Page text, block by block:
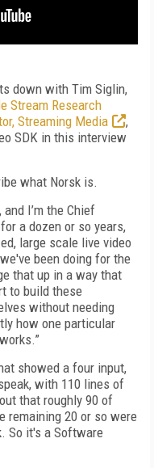
down with Tim Siglin,
Stream Research
Streaming Media
,
SDK in this interview
what Norsk is.
I’m the Chief
a dozen or so years,
large scale live video
been doing for the
that up in a way that
to build these
without needing
how one particular
showed a four input,
with 110 lines of
that roughly 90 of
remaining 20 or so were
So it's a Software